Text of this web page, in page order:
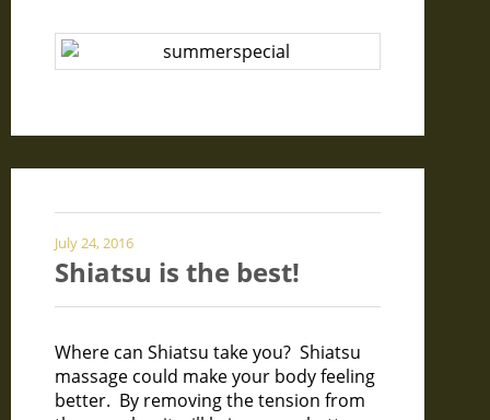
July 24, 2016
Shiatsu is the best!
Where can Shiatsu take you? Shiatsu
massage could make your body feeling
better. By removing the tension from